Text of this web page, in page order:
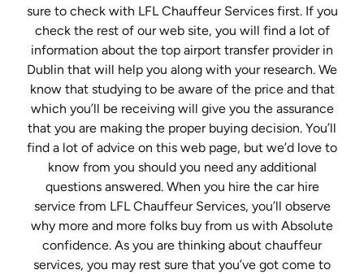
sure to check with LFL Chauffeur Services first. If you
check the rest of our web site, you will find a lot of
information about the top airport transfer provider in
Dublin that will help you along with your research. We
know that studying to be aware of the price and that
which you’ll be receiving will give you the assurance
that you are making the proper buying decision. You’ll
find a lot of advice on this web page, but we’d love to
know from you should you need any additional
questions answered. When you hire the car hire
service from LFL Chauffeur Services, you’ll observe
why more and more folks buy from us with Absolute
confidence. As you are thinking about chauffeur
services, you may rest sure that you’ve got come to